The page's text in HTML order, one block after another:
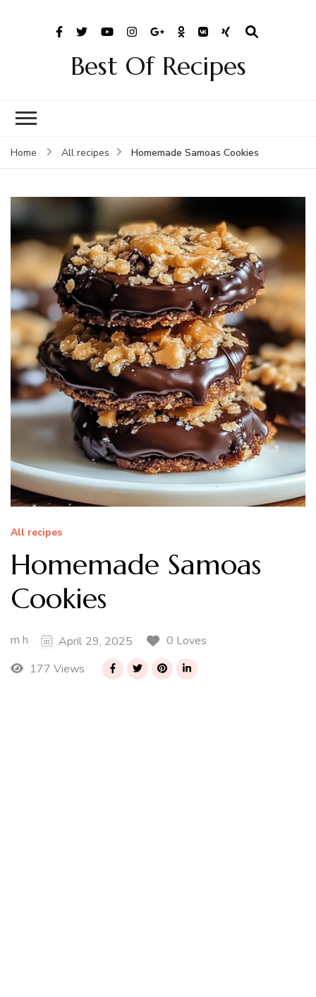
Best Of Recipes
Home All recipes Homemade Samoas Cookies
All recipes
Homemade Samoas
Cookies
m h April 29, 2025
0 Loves
177 Views